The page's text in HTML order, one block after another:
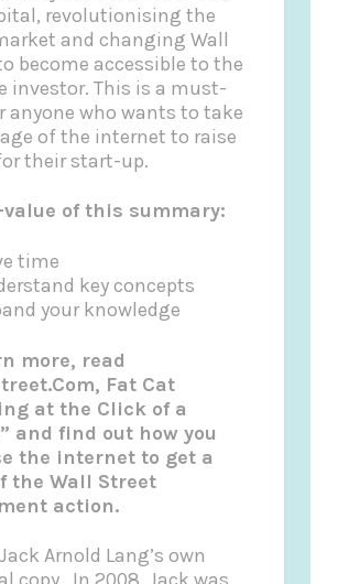
revolutionising the
and changing Wall
become accessible to the
investor. This is a must-
anyone who wants to take
of the internet to raise
their start-up.
value of this summary:
time
key concepts
your knowledge
more, read
Fat Cat
at the Click of a
and find out how you
the internet to get a
the Wall Street
action.
Arnold Lang’s own